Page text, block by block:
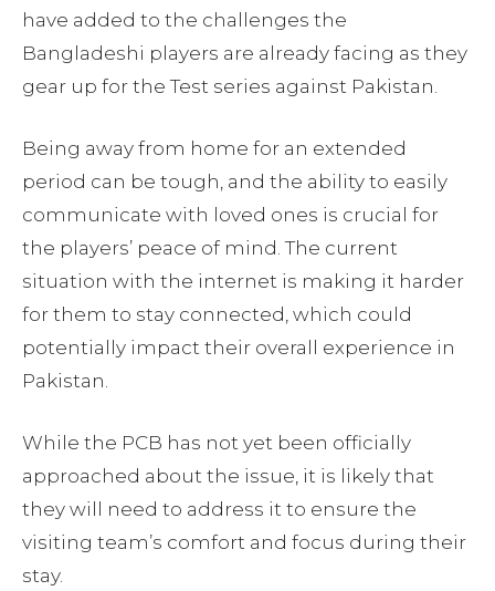
have added to the challenges the
Bangladeshi players are already facing as they
gear up for the Test series against Pakistan.
Being away from home for an extended
period can be tough, and the ability to easily
communicate with loved ones is crucial for
the players’ peace of mind. The current
situation with the internet is making it harder
for them to stay connected, which could
potentially impact their overall experience in
Pakistan.
While the PCB has not yet been officially
approached about the issue, it is likely that
they will need to address it to ensure the
visiting team’s comfort and focus during their
stay.